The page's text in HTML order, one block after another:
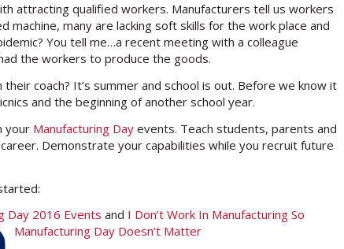
attracting qualified workers. Manufacturers tell us workers
many are lacking soft skills for the work place and
You tell me…a recent meeting with a colleague
the workers to produce the goods.
coach? It’s summer and school is out. Before we know it
and the beginning of another school year.
your Manufacturing Day events. Teach students, parents and
Demonstrate your capabilities while you recruit future
Day 2016 Events and I Don’t Work In Manufacturing So
Manufacturing Day Doesn’t Matter